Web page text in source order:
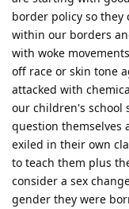
border policy so they
within our borders
with woke
off race or skin tone
attacked with
our children's school
question themselves
exiled in their own
to teach them plus
consider a sex
gender they were